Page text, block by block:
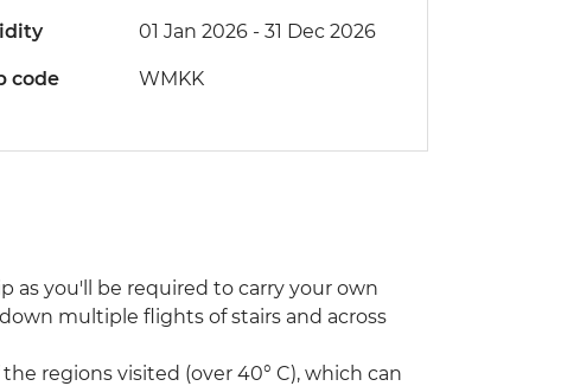
01 Jan 2026 - 31 Dec 2026
code WMKK
you'll be required to carry your own
multiple flights of stairs and across
regions visited (over 40° C), which can